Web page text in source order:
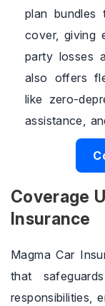
plan bundles
cover, giving
party losses
also offers
like zero-
assistance,
Coverage
Insurance
Magma Car
that
responsibilities,